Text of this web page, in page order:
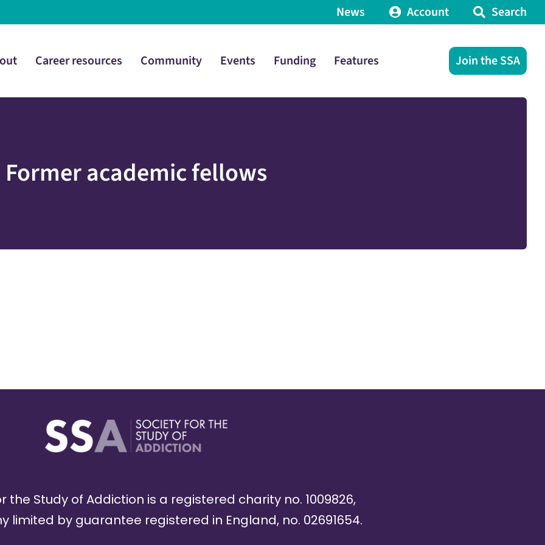
News Account Search
Career resources Community Events Funding Features Join the SSA
Former academic fellows
the Study of Addiction is a registered charity no. 1009826,
limited by guarantee registered in England, no. 02691654.